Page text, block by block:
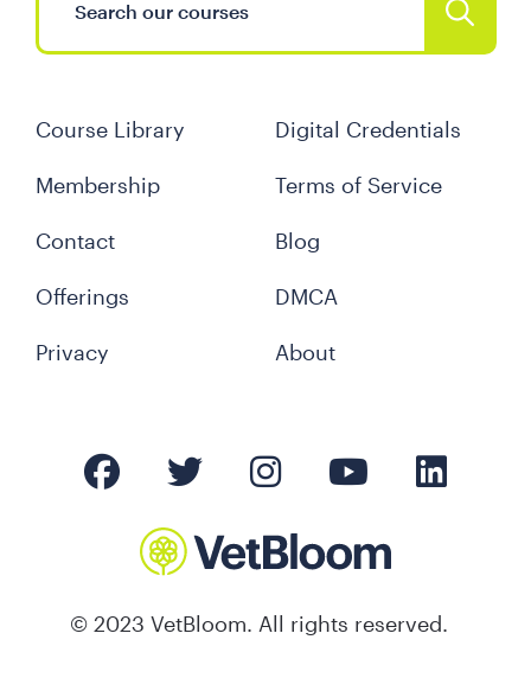
Course Library
Membership
Contact
Offerings
Privacy
Digital Credentials
Terms of Service
Blog
DMCA
About
© 2023 VetBloom. All rights reserved.